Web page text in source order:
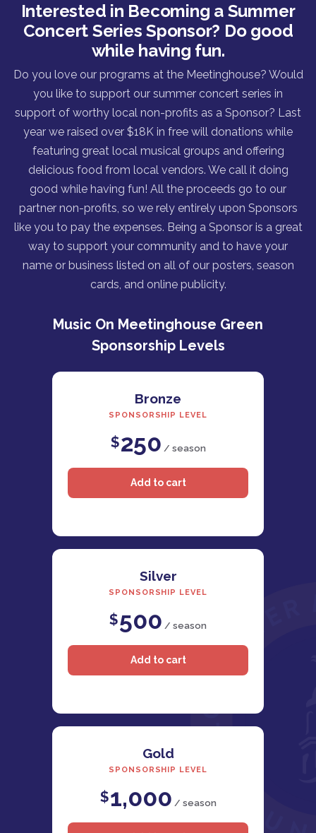
Interested in Becoming a Summer
Concert Series Sponsor? Do good
while having fun.
Do you love our programs at the Meetinghouse? Would
you like to support our summer concert series in
support of worthy local non-profits as a Sponsor? Last
year we raised over $18K in free will donations while
featuring great local musical groups and offering
delicious food from local vendors. We call it doing
good while having fun! All the proceeds go to our
partner non-profits, so we rely entirely upon Sponsors
like you to pay the expenses. Being a Sponsor is a great
way to support your community and to have your
name or business listed on all of our posters, season
cards, and online publicity.
Music On Meetinghouse Green
Sponsorship Levels
Bronze
SPONSORSHIP LEVEL
$250 / season
Silver
SPONSORSHIP LEVEL
$500 / season
Gold
SPONSORSHIP LEVEL
$1,000 / season